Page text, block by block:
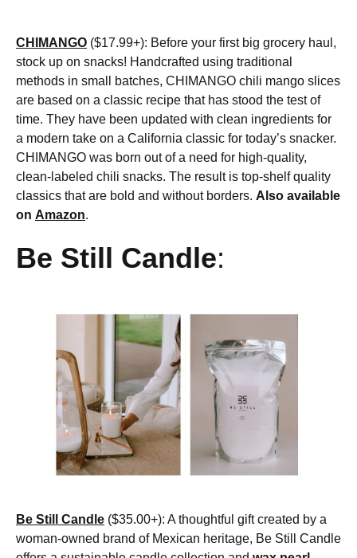
CHIMANGO ($17.99+): Before your first big grocery haul,
stock up on snacks! Handcrafted using traditional
methods in small batches, CHIMANGO chili mango slices
are based on a classic recipe that has stood the test of
time. They have been updated with clean ingredients for
a modern take on a California classic for today’s snacker.
CHIMANGO was born out of a need for high-quality,
clean-labeled chili snacks. The result is top-shelf quality
classics that are bold and without borders. Also available
on Amazon.
Be Still Candle:
Be Still Candle ($35.00+): A thoughtful gift created by a
woman-owned brand of Mexican heritage, Be Still Candle